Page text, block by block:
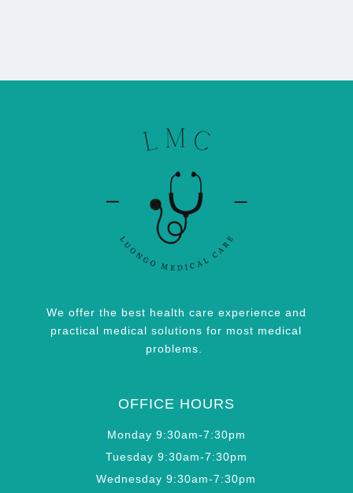
We offer the best health care experience and
practical medical solutions for most medical
problems.
OFFICE HOURS
Monday 9:30am-7:30pm
Tuesday 9:30am-7:30pm
Wednesday 9:30am-7:30pm